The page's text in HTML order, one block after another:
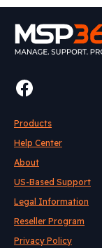
Products
Help Center
About
US-Based Support
Legal Information
Reseller Program
Privacy Policy